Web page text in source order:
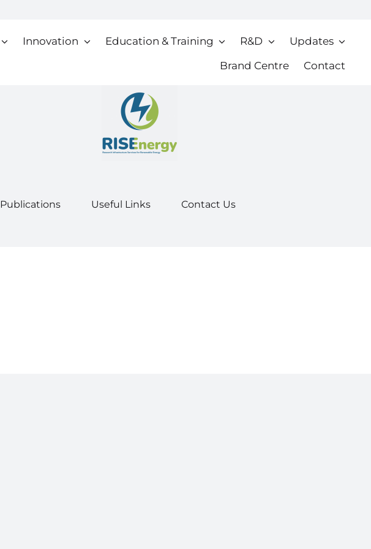
Innovation Education & Training R&D
Updates
Brand Centre
Contact
Publications Useful Links Contact Us